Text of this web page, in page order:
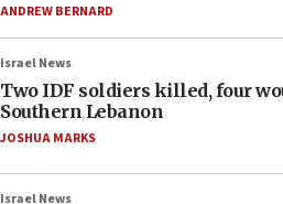
ANDREW BERNARD
Israel News
Two IDF soldiers killed, four
Southern Lebanon
JOSHUA MARKS
Israel News